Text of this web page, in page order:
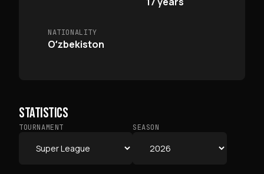
NATIONALITY
Oʻzbekiston
STATISTICS
TOURNAMENT SEASON